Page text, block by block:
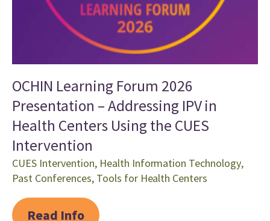
OCHIN Learning Forum 2026
Presentation – Addressing IPV in
Health Centers Using the CUES
Intervention
CUES Intervention, Health Information Technology,
Past Conferences, Tools for Health Centers
Read Info